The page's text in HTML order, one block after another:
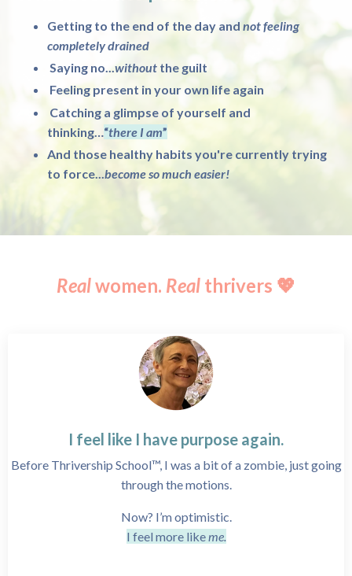
Getting to the end of the day and not feeling
completely drained
Saying no...without the guilt
Feeling present in your own life again
Catching a glimpse of yourself and
thinking… “there I am”
And those healthy habits you're currently trying
to force... become so much easier!
Realwomen. Real thrivers 💖
I feel like I have purpose again.
Before Thrivership School™, I was a bit of a zombie, just going
through the motions.
Now? I’m optimistic.
I feel more like me.